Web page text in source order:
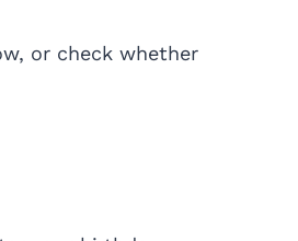
or check whether